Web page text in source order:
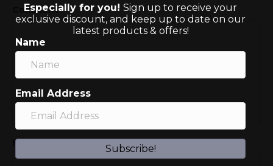
Comment
Name (required)
Especially for you! Sign up to receive your
exclusive discount, and keep up to date on our
latest products & offers!
Name
Email Address
Subscribe!